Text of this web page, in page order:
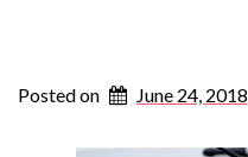
Posted on June 24, 2018